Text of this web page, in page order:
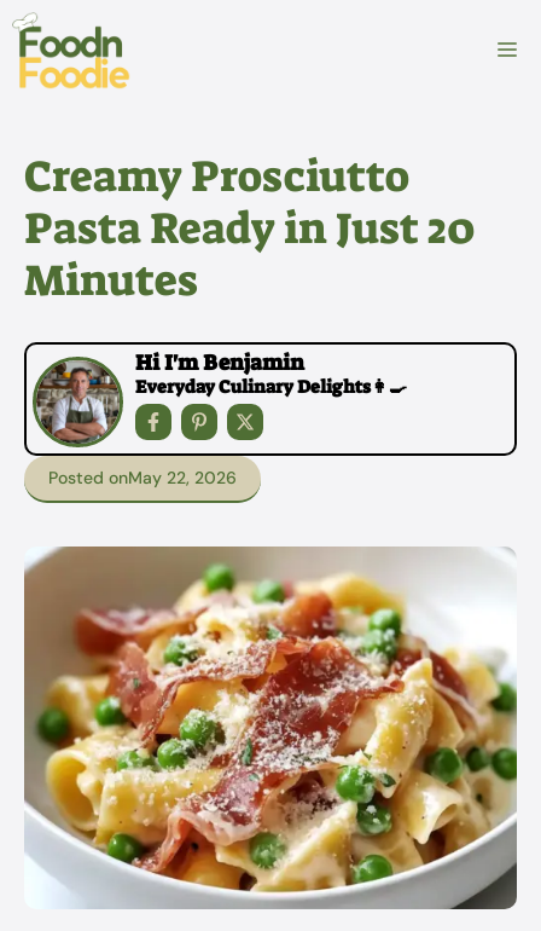
Skip
content
Creamy Prosciutto
Pasta Ready in Just 20
Minutes
Hi I'm Benjamin
Everyday Culinary Delights👩‍🍳
Posted onMay 22, 2026